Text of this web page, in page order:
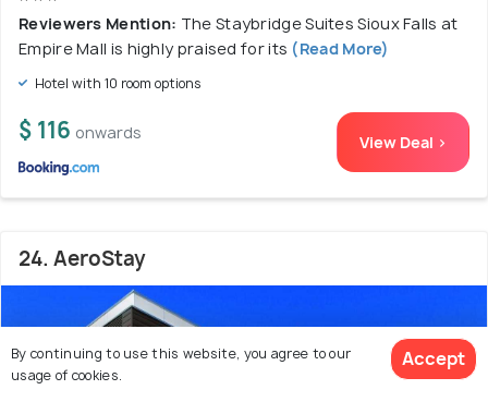
Reviewers Mention: The Staybridge Suites Sioux Falls at
Empire Mall is highly praised for its (Read More)
Hotel with 10 room options
$ 116 onwards View Deal >
24. AeroStay
By continuing to use this website, you agree to our
usage of cookies.
Accept